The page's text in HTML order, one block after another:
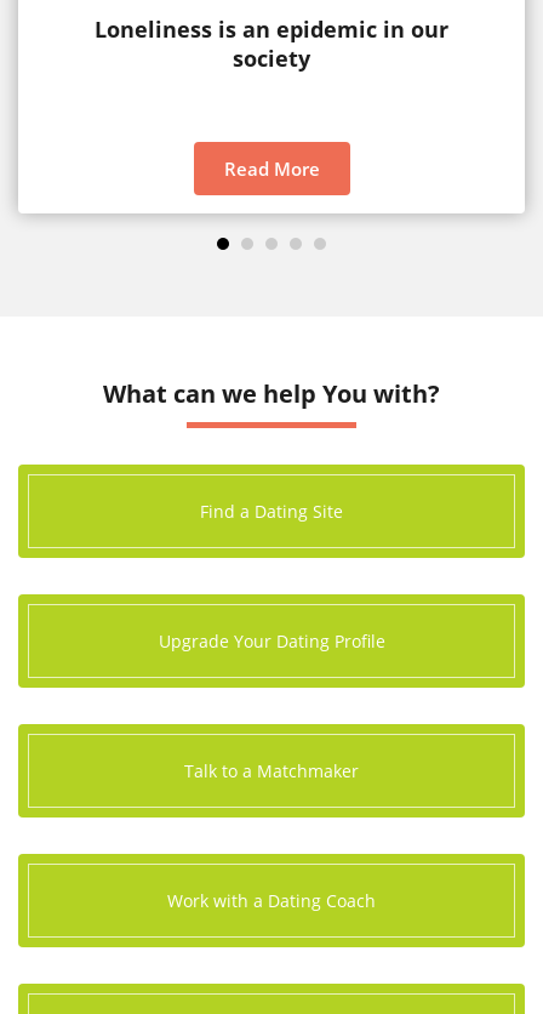
Loneliness is an epidemic in our
society
Read More
1 2 3 4 5
What can we help You with?
Find a Dating Site
Upgrade Your Dating Profile
Talk to a Matchmaker
Work with a Dating Coach